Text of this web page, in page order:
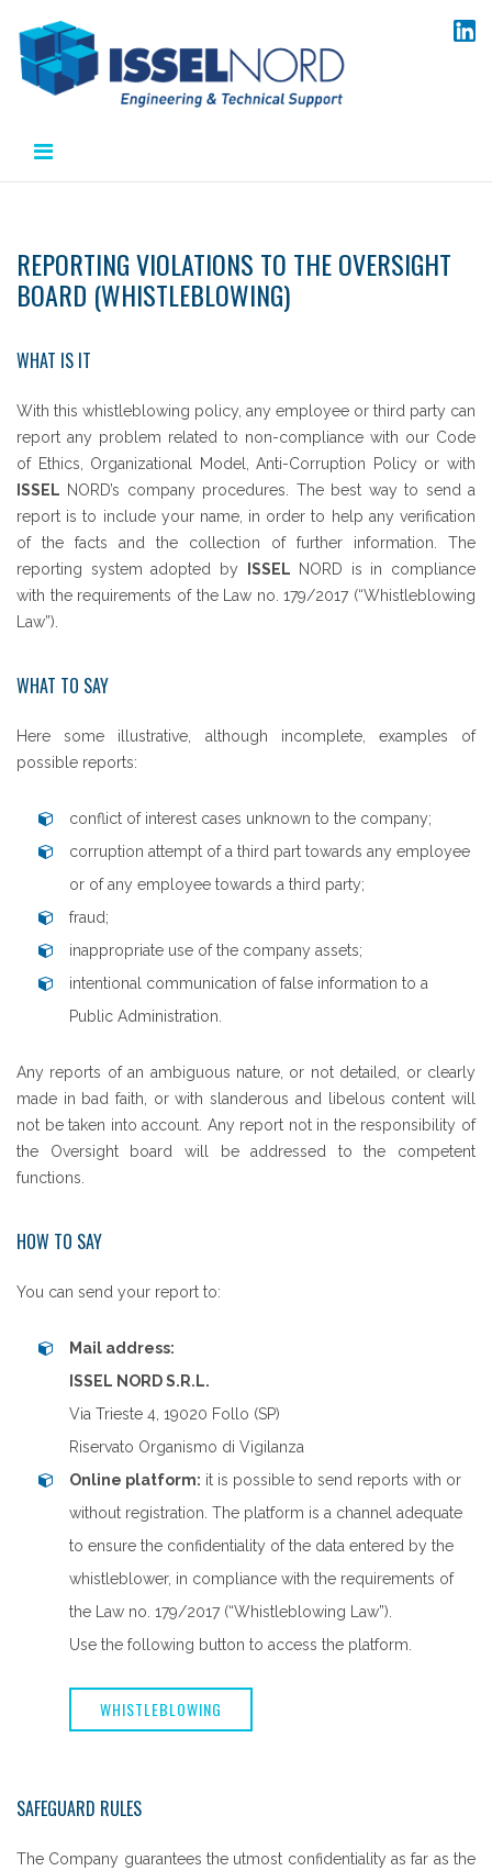
content
REPORTING VIOLATIONS TO THE OVERSIGHT
BOARD (WHISTLEBLOWING)
WHAT IS IT
With this whistleblowing policy, any employee or third party can
report any problem related to non-compliance with our Code
of Ethics, Organizational Model, Anti-Corruption Policy or with
ISSEL NORD’s company procedures. The best way to send a
report is to include your name, in order to help any verification
of the facts and the collection of further information. The
reporting system adopted by
ISSEL NORD is in compliance
with the requirements of the Law no. 179/2017 (“Whistleblowing
Law”).
WHAT TO SAY
Here some illustrative, although incomplete, examples of
possible reports:
conflict of interest cases unknown to the company;
corruption attempt of a third part towards any employee
or of any employee towards a third party;
fraud;
inappropriate use of the company assets;
intentional communication of false information to a
Public Administration.
Any reports of an ambiguous nature, or not detailed, or clearly
made in bad faith, or with slanderous and libelous content will
not be taken into account. Any report not in the responsibility of
the Oversight board will be addressed to the competent
functions.
HOW TO SAY
You can send your report to:
Mail address:
ISSEL NORD S.R.L.
Via Trieste 4, 19020 Follo (SP)
Riservato Organismo di Vigilanza
Online platform: it is possible to send reports with or
without registration. The platform is a channel adequate
to ensure the confidentiality of the data entered by the
whistleblower, in compliance with the requirements of
the Law no. 179/2017 (“Whistleblowing Law”).
Use the following button to access the platform.
WHISTLEBLOWING
SAFEGUARD RULES
The Company guarantees the utmost confidentiality as far as the